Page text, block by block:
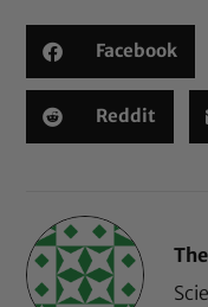
Facebook
Reddit